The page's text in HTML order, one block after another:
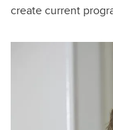
create current